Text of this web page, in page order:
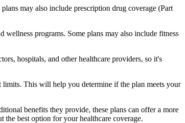
may also include prescription drug coverage (Part
programs. Some plans may also include fitness
hospitals, and other healthcare providers, so it's
This will help you determine if the plan meets your
benefits they provide, these plans can offer a more
the best option for your healthcare coverage.